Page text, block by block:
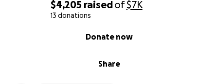
$4,205 raisedof$7K
13 donations
Share
Donate now